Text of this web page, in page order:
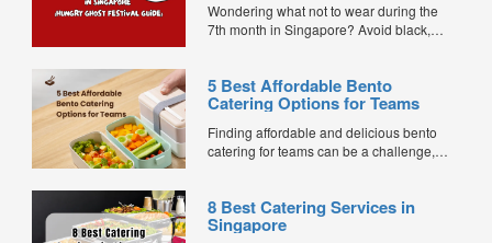
Wondering what not to wear during the
7th month in Singapore? Avoid black,
5 Best Affordable Bento
Catering Options for Teams
Finding affordable and delicious bento
catering for teams can be a challenge,
corporate events, or team meetings, bento
meals offer convenience, portion control,
8 Best Catering Services in
Singapore